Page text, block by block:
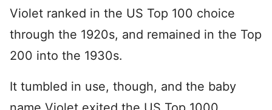
Violet ranked in the US Top 100 choice
through the 1920s, and remained in the Top
200 into the 1930s.
It tumbled in use, though, and the baby